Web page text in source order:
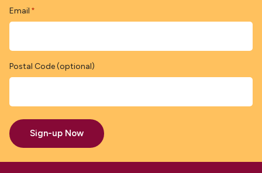
Email *
Postal Code (optional)
Sign-up Now